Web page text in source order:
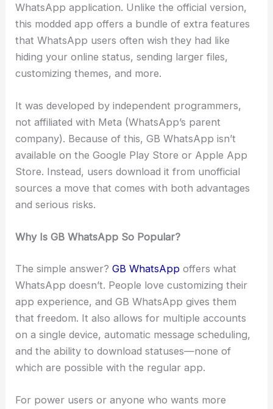
WhatsApp application. Unlike the official version,
this modded app offers a bundle of extra features
that WhatsApp users often wish they had like
hiding your online status, sending larger files,
customizing themes, and more.
It was developed by independent programmers,
not affiliated with Meta (WhatsApp’s parent
company). Because of this, GB WhatsApp isn’t
available on the Google Play Store or Apple App
Store. Instead, users download it from unofficial
sources a move that comes with both advantages
and serious risks.
Why Is GB WhatsApp So Popular?
The simple answer?GB WhatsApp offers what
WhatsApp doesn’t. People love customizing their
app experience, and GB WhatsApp gives them
that freedom. It also allows for multiple accounts
on a single device, automatic message scheduling,
and the ability to download statuses—none of
which are possible with the regular app.
For power users or anyone who wants more